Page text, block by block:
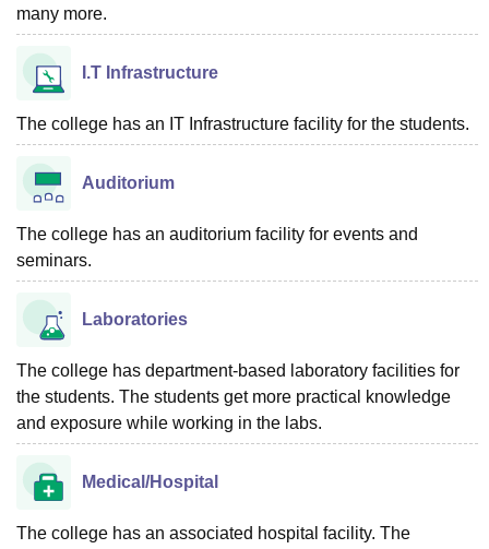
many more.
I.T Infrastructure
The college has an IT Infrastructure facility for the students.
Auditorium
The college has an auditorium facility for events and
seminars.
Laboratories
The college has department-based laboratory facilities for
the students. The students get more practical knowledge
and exposure while working in the labs.
Medical/Hospital
The college has an associated hospital facility. The